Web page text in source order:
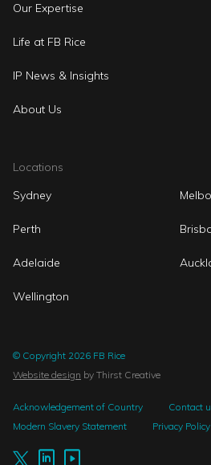
Our Expertise
Life at FB Rice
IP News & Insights
About Us
Locations
Sydney
Perth
Adelaide
Wellington
© Copyright 2026 FB Rice
Website design by Thirst Creative
Acknowledgement of Country Contact
Modern Slavery Statement
Privacy Policy